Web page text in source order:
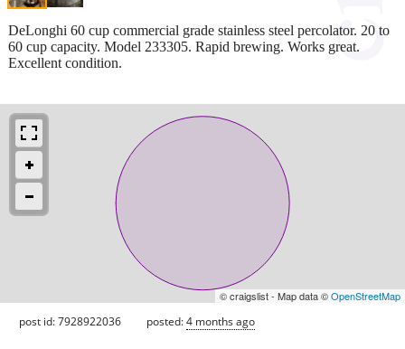
DeLonghi 60 cup commercial grade stainless steel percolator. 20 to
60 cup capacity. Model 233305. Rapid brewing. Works great.
Excellent condition.
© craigslist - Map data ©OpenStreetMap
post id: 7928922036 posted:4 months ago